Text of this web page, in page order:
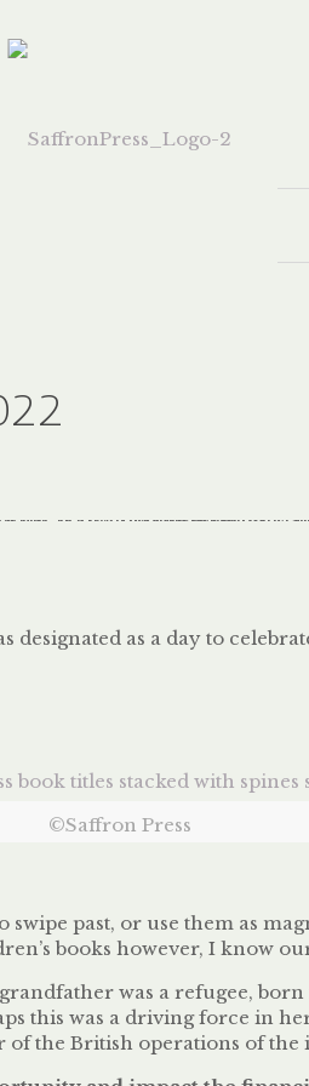
designated as a day to
©Saffron Press
swipe past, or use them as
books however, I know
was a refugee,
this was a driving force in
the British operations of